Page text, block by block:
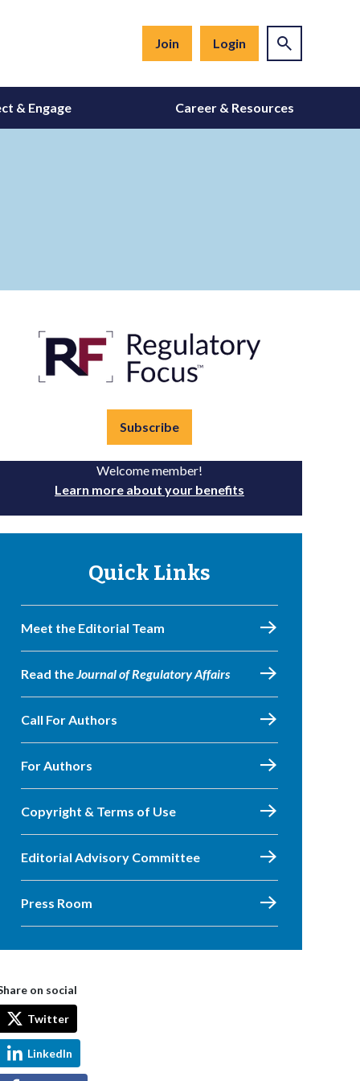
Join Login
& Engage Career & Resources
Subscribe
Welcome member!
Learn more about your benefits
Quick Links
Meet the Editorial Team
Read theJournal of Regulatory Affairs
Call For Authors
For Authors
Copyright & Terms of Use
Editorial Advisory Committee
Press Room
on social
Twitter
LinkedIn